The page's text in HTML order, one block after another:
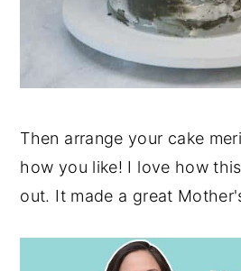
Then arrange your cake
how you like! I love how
out. It made a great